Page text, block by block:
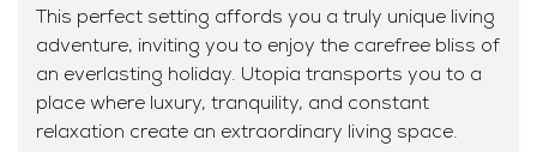
This perfect setting affords you a truly unique living
adventure, inviting you to enjoy the carefree bliss of
an everlasting holiday. Utopia transports you to a
place where luxury, tranquility, and constant
relaxation create an extraordinary living space.